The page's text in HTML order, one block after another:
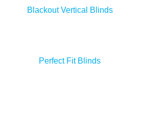
Blackout Vertical Blinds
Perfect Fit Blinds